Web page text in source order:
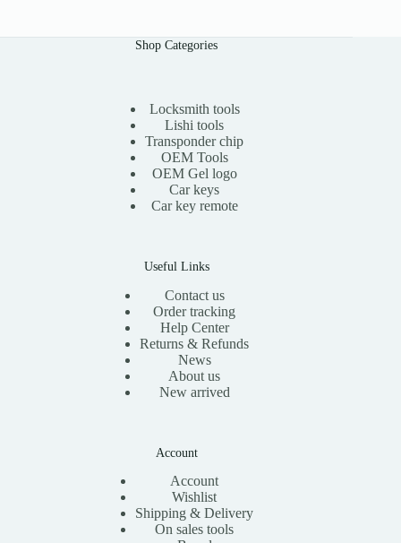
Shop Categories
Locksmith tools
Lishi tools
Transponder chip
OEM Tools
OEM Gel logo
Car keys
Car key remote
Useful Links
Contact us
Order tracking
Help Center
Returns & Refunds
News
About us
New arrived
Account
Account
Wishlist
Shipping & Delivery
On sales tools